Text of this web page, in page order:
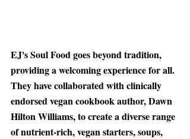
EJ's Soul Food goes beyond tradition,
providing a welcoming experience for all.
They have collaborated with clinically
endorsed vegan cookbook author, Dawn
Hilton Williams, to create a diverse range
of nutrient-rich, vegan starters, soups,